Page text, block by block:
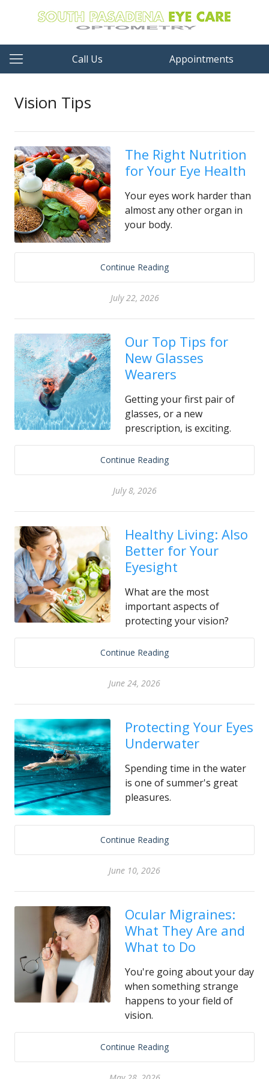
Call Us Appointments
Vision Tips
The Right Nutrition
for Your Eye Health
Your eyes work harder than
almost any other organ in
your body.
Continue Reading
July 22, 2026
Our Top Tips for
New Glasses
Wearers
Getting your first pair of
glasses, or a new
prescription, is exciting.
Continue Reading
July 8, 2026
Healthy Living: Also
Better for Your
Eyesight
What are the most
important aspects of
protecting your vision?
Continue Reading
June 24, 2026
Protecting Your Eyes
Underwater
Spending time in the water
is one of summer's great
pleasures.
Continue Reading
June 10, 2026
Ocular Migraines:
What They Are and
What to Do
You're going about your day
when something strange
happens to your field of
vision.
Continue Reading